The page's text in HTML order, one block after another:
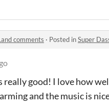
comments · Posted inSuper
really good! I love how
and the music is